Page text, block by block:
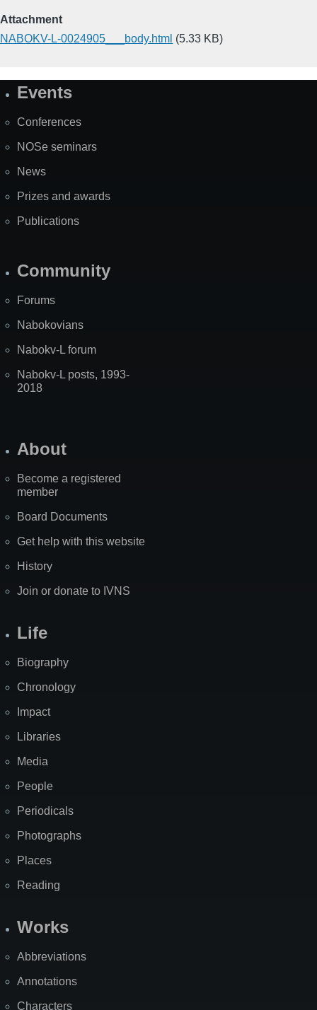
Attachment
NABOKV-L-0024905___body.html (5.33 KB)
SiteEvents
Conferences
NOSe seminars
News
Prizes and awards
Publications
Community
Forums
Nabokovians
Nabokv-L forum
Nabokv-L posts, 1993-
2018
About
Become a registered
member
Board Documents
Get help with this website
History
Join or donate to IVNS
Life
Biography
Chronology
Impact
Libraries
Media
People
Periodicals
Photographs
Places
Reading
Works
Abbreviations
Annotations
Characters